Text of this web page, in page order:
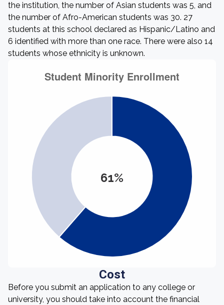
the institution, the number of Asian students was 5, and
the number of Afro-American students was 30. 27
students at this school declared as Hispanic/Latino and
6 identified with more than one race. There were also 14
students whose ethnicity is unknown.
61%
Cost
Before you submit an application to any college or
university, you should take into account the financial